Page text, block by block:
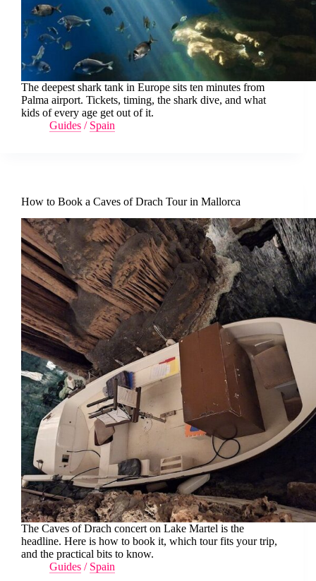
The deepest shark tank in Europe sits ten minutes from
Palma airport. Tickets, timing, the shark dive, and what
kids of every age get out of it.
Guides / Spain
How to Book a Caves of Drach Tour in Mallorca
The Caves of Drach concert on Lake Martel is the
headline. Here is how to book it, which tour fits your trip,
and the practical bits to know.
Guides / Spain